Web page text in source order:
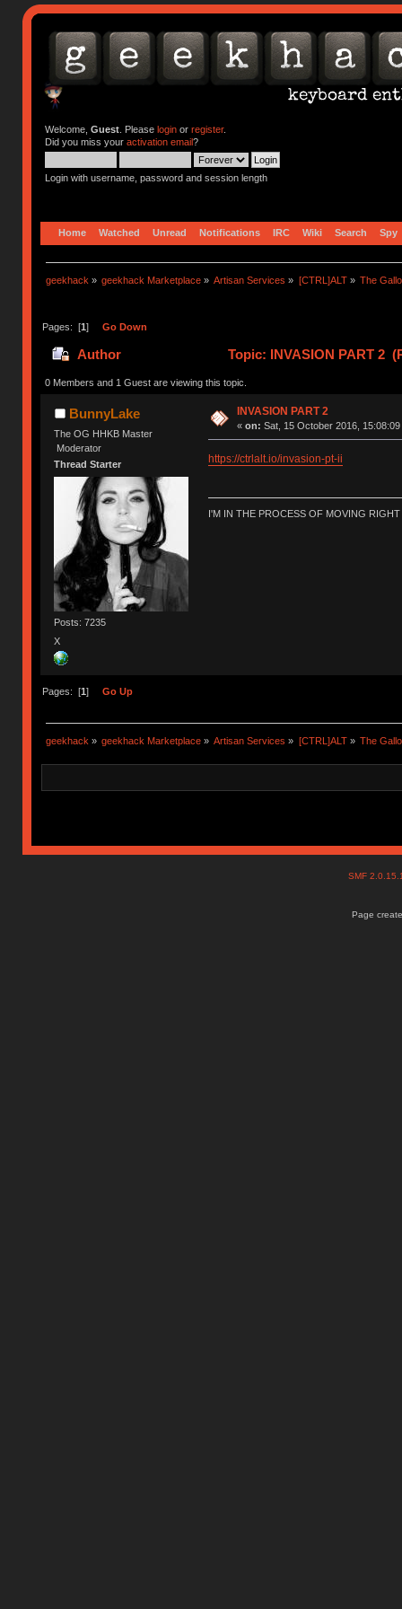
Welcome, Guest. Please loginor register.
Did you miss your activation email?
Login with username, password and session length
Home Watched Unread Notifications IRC Wiki Search Spy
geekhack » geekhack Marketplace » Artisan Services » [CTRL]ALT» The
Pages: [1] Go Down
Author Topic: INVASION PART 2
0 Members and 1 Guest are viewing this topic.
BunnyLake
The OG HHKB Master
Moderator
Thread Starter
Posts: 7235
X
INVASION PART 2
« on: Sat, 15 October 2016, 15:08:09
https://ctrlalt.io/invasion-pt-ii
I'M IN THE PROCESS OF MOVING
Pages: [1] Go Up
geekhack » geekhack Marketplace » Artisan Services » [CTRL]ALT» The
SMF
Page